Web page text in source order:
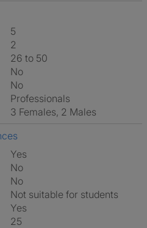
5
2
26 to 50
No
No
Professionals
3 Females, 2 Males
Yes
No
No
Not suitable for students
Yes
25